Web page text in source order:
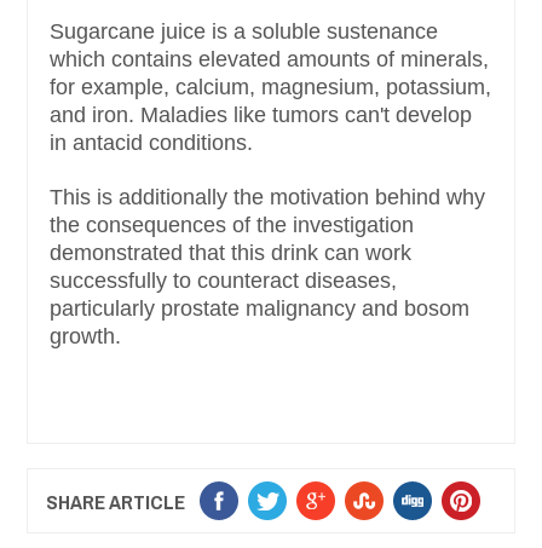
Sugarcane juice is a soluble sustenance
which contains elevated amounts of minerals,
for example, calcium, magnesium, potassium,
and iron. Maladies like tumors can't develop
in antacid conditions.
This is additionally the motivation behind why
the consequences of the investigation
demonstrated that this drink can work
successfully to counteract diseases,
particularly prostate malignancy and bosom
growth.
SHARE ARTICLE